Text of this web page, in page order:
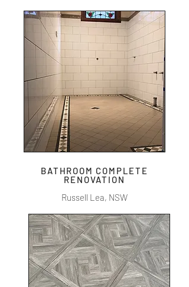
BATHROOM COMPLETE
RENOVATION
Russell Lea, NSW